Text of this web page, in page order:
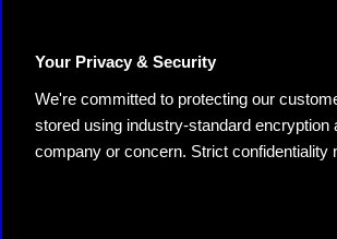
Your Privacy & Security
We're committed to protecting our
stored using industry-standard
company or concern. Strict confidentiality